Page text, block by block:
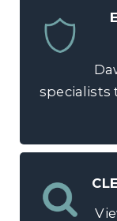
specialists